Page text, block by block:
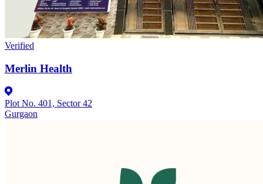
Verified
Merlin Health
Plot No. 401, Sector 42
Gurgaon